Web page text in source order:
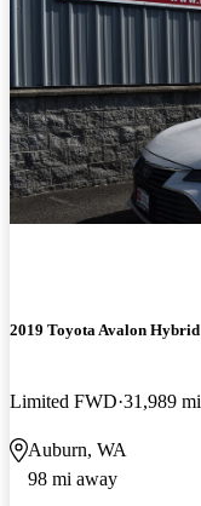
2019 Toyota Avalon Hybrid
Limited FWD 31,989 mi
Auburn, WA
98 mi away